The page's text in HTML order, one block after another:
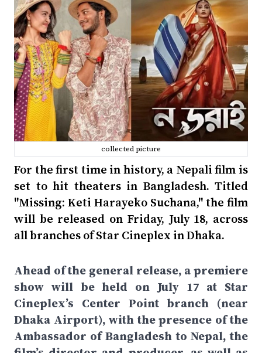
collected picture
For the first time in history, a Nepali film is
set to hit theaters in Bangladesh. Titled
"Missing: Keti Harayeko Suchana," the film
will be released on Friday, July 18, across
all branches of Star Cineplex in Dhaka.
Ahead of the general release, a premiere
show will be held on July 17 at Star
Cineplex’s Center Point branch (near
Dhaka Airport), with the presence of the
Ambassador of Bangladesh to Nepal, the